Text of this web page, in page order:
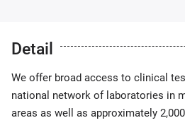
Detail
We offer broad access to clinical
national network of laboratories in
areas as well as approximately